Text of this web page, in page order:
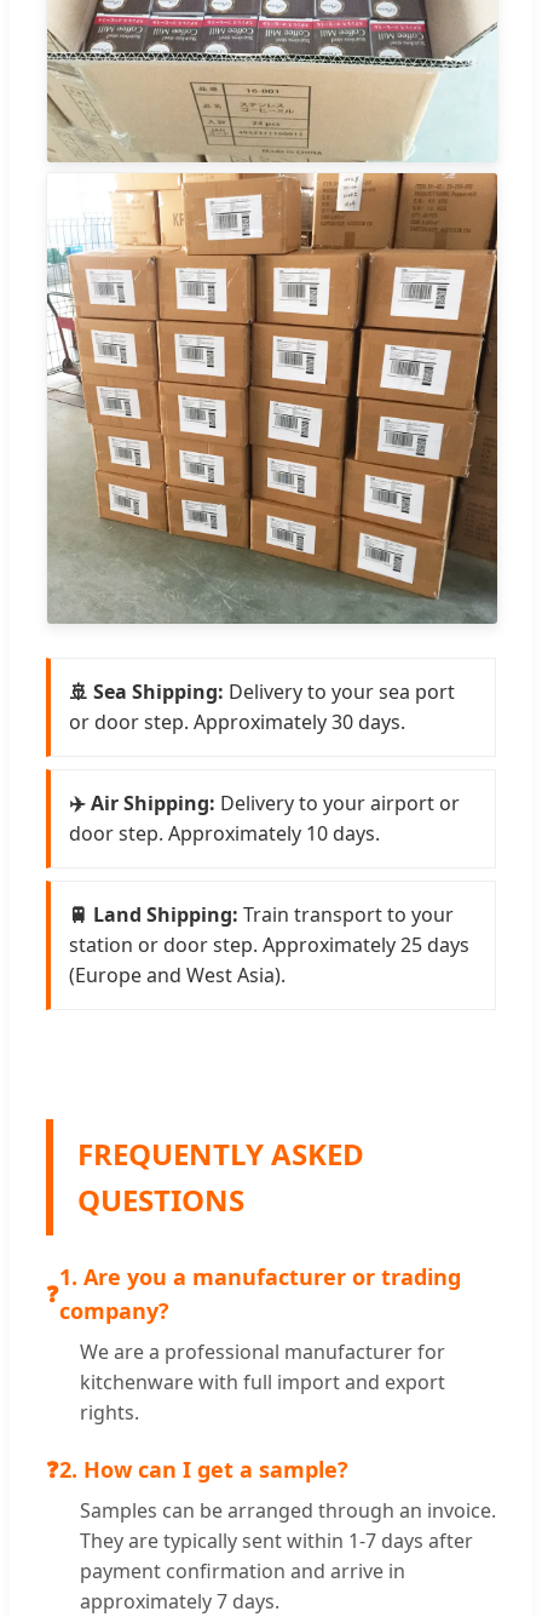
🚢 Sea Shipping: Delivery to your sea port
or door step. Approximately 30 days.
✈️ Air Shipping: Delivery to your airport or
door step. Approximately 10 days.
🚆 Land Shipping: Train transport to your
station or door step. Approximately 25 days
(Europe and West Asia).
FREQUENTLY ASKED
QUESTIONS
❓
1. Are you a manufacturer or trading
company?
We are a professional manufacturer for
kitchenware with full import and export
rights.
❓2. How can I get a sample?
Samples can be arranged through an invoice.
They are typically sent within 1-7 days after
payment confirmation and arrive in
approximately 7 days.